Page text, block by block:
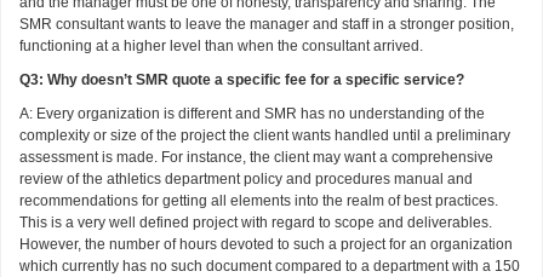
SMR consultant wants to leave the manager and staff in a stronger position,
functioning at a higher level than when the consultant arrived.
Q3: Why doesn’t SMR quote a specific fee for a specific service?
A: Every organization is different and SMR has no understanding of the
complexity or size of the project the client wants handled until a preliminary
assessment is made. For instance, the client may want a comprehensive
review of the athletics department policy and procedures manual and
recommendations for getting all elements into the realm of best practices.
This is a very well defined project with regard to scope and deliverables.
However, the number of hours devoted to such a project for an organization
which currently has no such document compared to a department with a 150